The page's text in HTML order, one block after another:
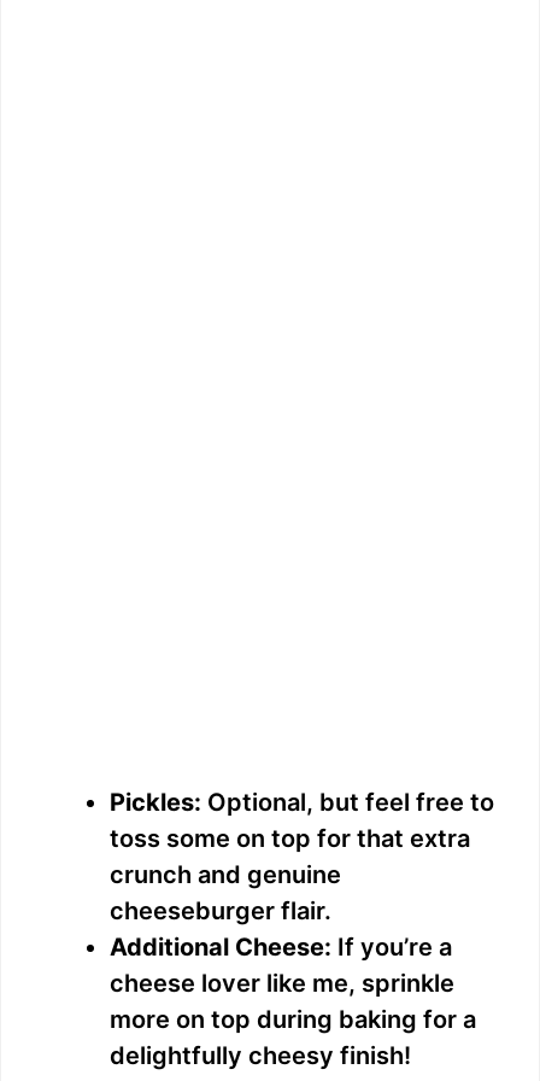
Pickles: Optional, but feel free to
toss some on top for that extra
crunch and genuine
cheeseburger flair.
Additional Cheese: If you’re a
cheese lover like me, sprinkle
more on top during baking for a
delightfully cheesy finish!